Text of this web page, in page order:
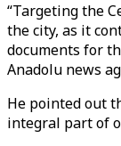
“Targeting the
the city, as it
documents for
Anadolu news
He pointed out
integral part of